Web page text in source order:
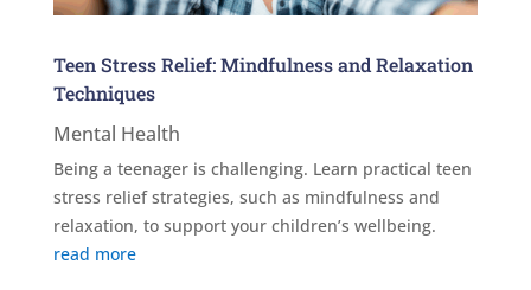
Teen Stress Relief: Mindfulness and Relaxation
Techniques
Mental Health
Being a teenager is challenging. Learn practical teen
stress relief strategies, such as mindfulness and
relaxation, to support your children’s wellbeing.
read more